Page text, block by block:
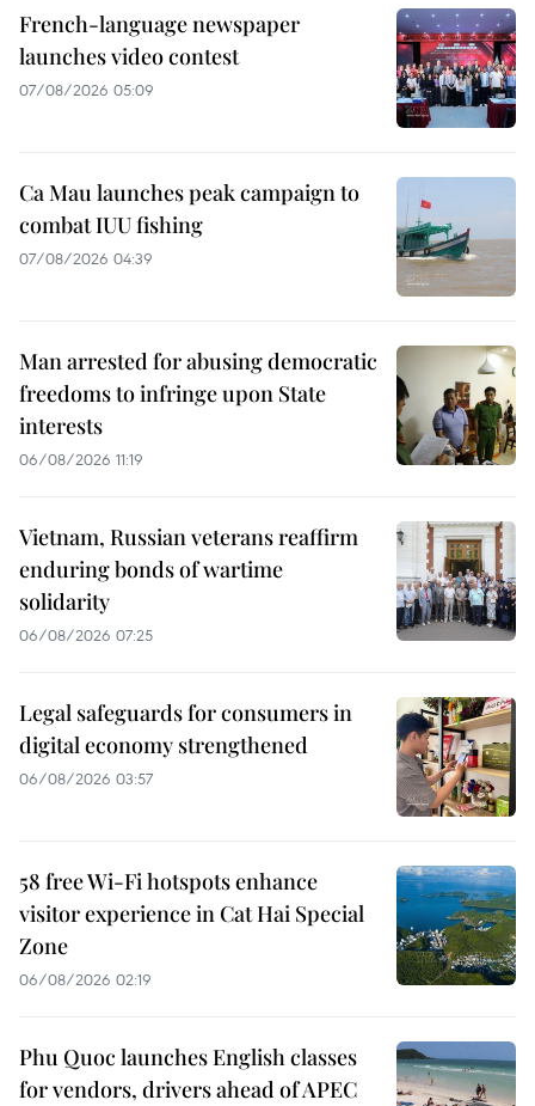
French-language newspaper
launches video contest
07/08/2026 05:09
Ca Mau launches peak campaign to
combat IUU fishing
07/08/2026 04:39
Man arrested for abusing democratic
freedoms to infringe upon State
interests
06/08/2026 11:19
Vietnam, Russian veterans reaffirm
enduring bonds of wartime
solidarity
06/08/2026 07:25
Legal safeguards for consumers in
digital economy strengthened
06/08/2026 03:57
58 free Wi-Fi hotspots enhance
visitor experience in Cat Hai Special
Zone
06/08/2026 02:19
Phu Quoc launches English classes
for vendors, drivers ahead of APEC